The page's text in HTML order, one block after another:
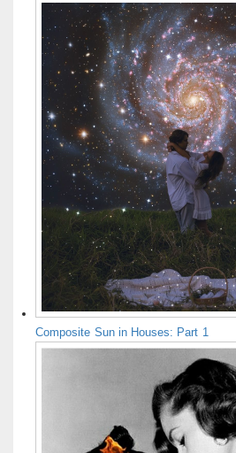
Composite Sun in Houses: Part 1